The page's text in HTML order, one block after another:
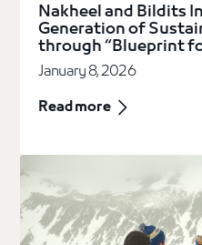
Nakheel and Bildits
Generation of
through “Blueprint
January 8, 2026
Read more